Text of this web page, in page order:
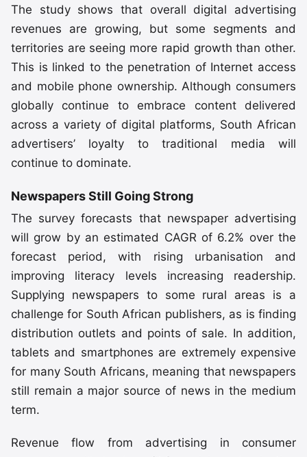
The study shows that overall digital advertising
revenues are growing, but some segments and
territories are seeing more rapid growth than other.
This is linked to the penetration of Internet access
and mobile phone ownership. Although consumers
globally continue to embrace content delivered
across a variety of digital platforms, South African
advertisers’ loyalty to traditional media will
continue to dominate.
Newspapers Still Going Strong
The survey forecasts that newspaper advertising
will grow by an estimated CAGR of 6.2% over the
forecast period, with rising urbanisation and
improving literacy levels increasing readership.
Supplying newspapers to some rural areas is a
challenge for South African publishers, as is finding
distribution outlets and points of sale. In addition,
tablets and smartphones are extremely expensive
for many South Africans, meaning that newspapers
still remain a major source of news in the medium
term.
Revenue flow from advertising in consumer